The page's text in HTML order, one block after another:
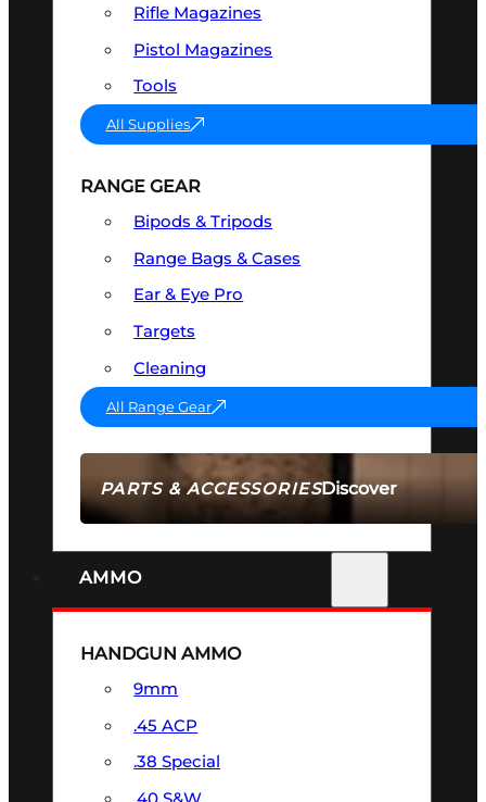
PARTS & ACCESSORIESDiscover
Rifle Magazines
Pistol Magazines
Tools
All Supplies
RANGE GEAR
Bipods & Tripods
Range Bags & Cases
Ear & Eye Pro
Targets
Cleaning
All Range Gear
AMMO
HANDGUN AMMO
9mm
.45 ACP
.38 Special